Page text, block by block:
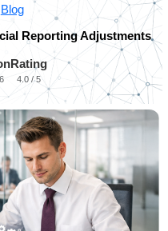
Blog
Reporting Adjustments
Rating
4.0 / 5